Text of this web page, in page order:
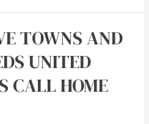
TOWNS AND
UNITED
CALL HOME